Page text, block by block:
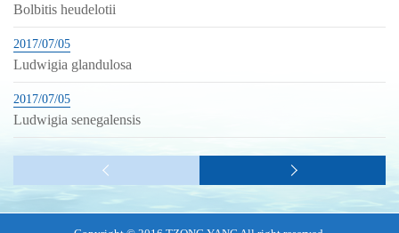
Bolbitis heudelotii
2017/07/05
Ludwigia glandulosa
2017/07/05
Ludwigia senegalensis